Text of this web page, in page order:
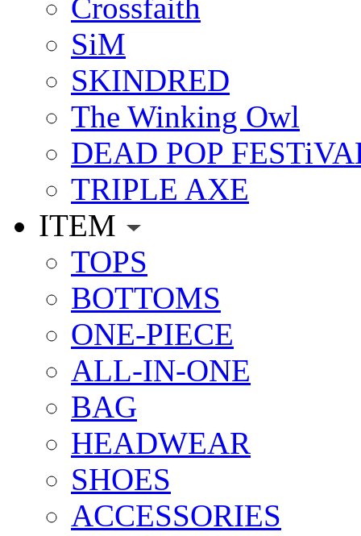
Crossfaith
SiM
SKINDRED
The Winking Owl
DEAD POP
TRIPLE AXE
ITEM
TOPS
BOTTOMS
ONE-PIECE
ALL-IN-ONE
BAG
HEADWEAR
SHOES
ACCESSORIES